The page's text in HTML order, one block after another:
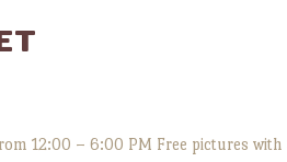
12:00 – 6:00 PM Free pictures